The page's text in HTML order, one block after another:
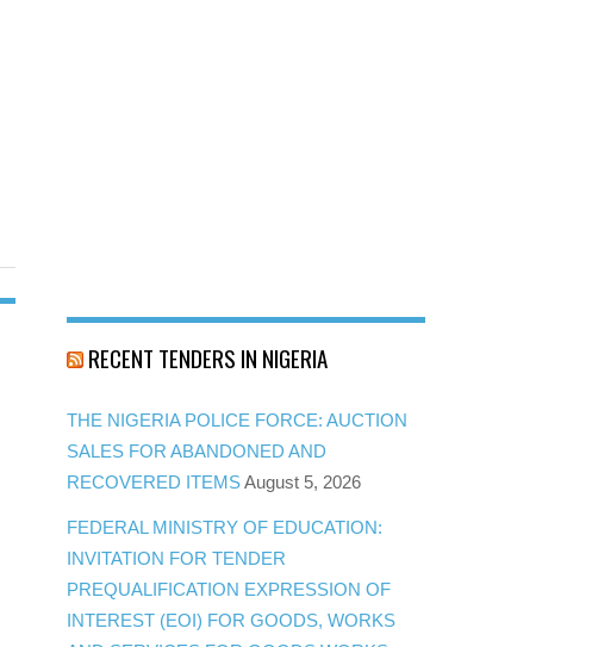
RECENT TENDERS IN NIGERIA
THE NIGERIA POLICE FORCE: AUCTION
SALES FOR ABANDONED AND
RECOVERED ITEMSAugust 5, 2026
FEDERAL MINISTRY OF EDUCATION:
INVITATION FOR TENDER
PREQUALIFICATION EXPRESSION OF
INTEREST (EOI) FOR GOODS, WORKS